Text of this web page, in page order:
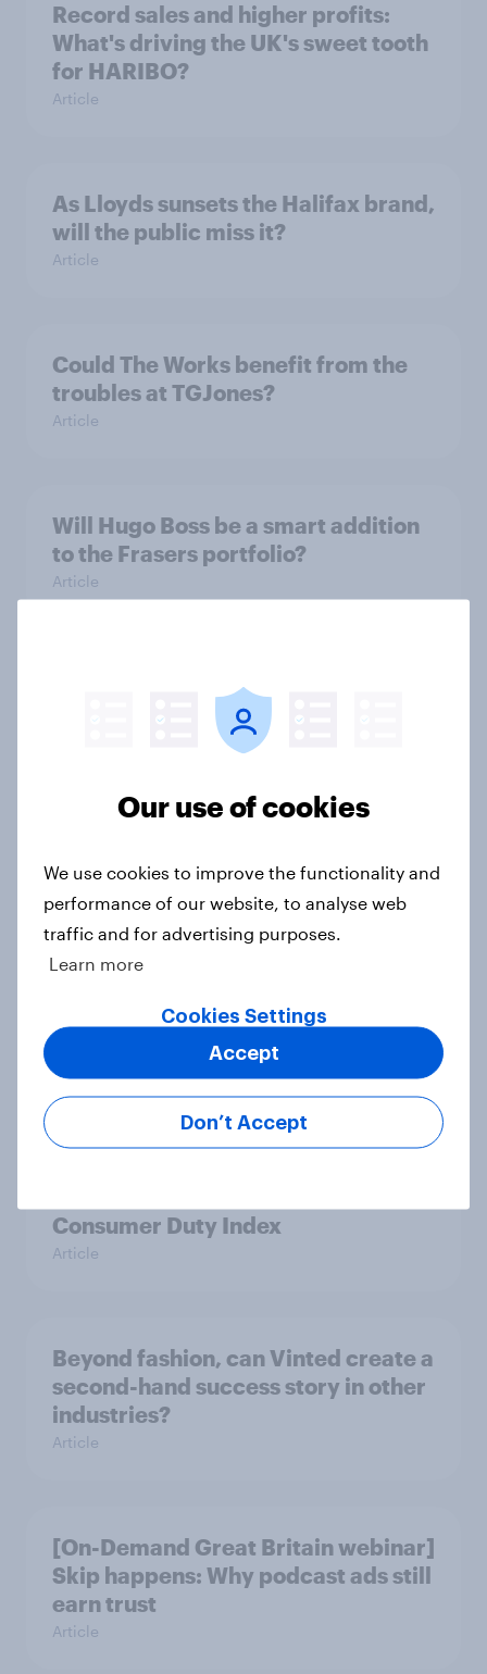
Record sales and higher profits:
What's driving the UK's sweet tooth
for HARIBO?
Article
As Lloyds sunsets the Halifax brand,
will the public miss it?
Article
Could The Works benefit from the
troubles at TGJones?
Article
Will Hugo Boss be a smart addition
to the Frasers portfolio?
Article
[GB on-demand webinar] The new
search journey: How AI is changing
online discovery
Etsy's brand visibility in the UK rises
following recent campaign launch
Article
More than meets the ear: Great
Britain podcast ads report 2026
Report
Consumer Duty Index
Article
Beyond fashion, can Vinted create a
second-hand success story in other
industries?
Article
[On-Demand Great Britain webinar]
Skip happens: Why podcast ads still
earn trust
Article
Our use of cookies
We use cookies to improve the functionality and
performance of our website, to analyse web
traffic and for advertising purposes.
Learn more
Cookies Settings
Don’t Accept
Accept